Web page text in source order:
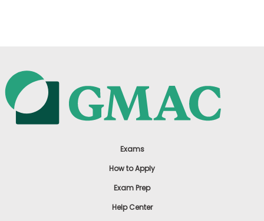
Exams
How to Apply
Exam Prep
Help Center